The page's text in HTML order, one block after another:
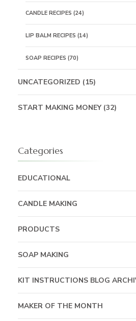
CANDLE RECIPES (24)
LIP BALM RECIPES (14)
SOAP RECIPES (70)
UNCATEGORIZED (15)
START MAKING MONEY(32)
Categories
EDUCATIONAL
CANDLE MAKING
PRODUCTS
SOAP MAKING
KIT INSTRUCTIONS BLOG
MAKER OF THE MONTH